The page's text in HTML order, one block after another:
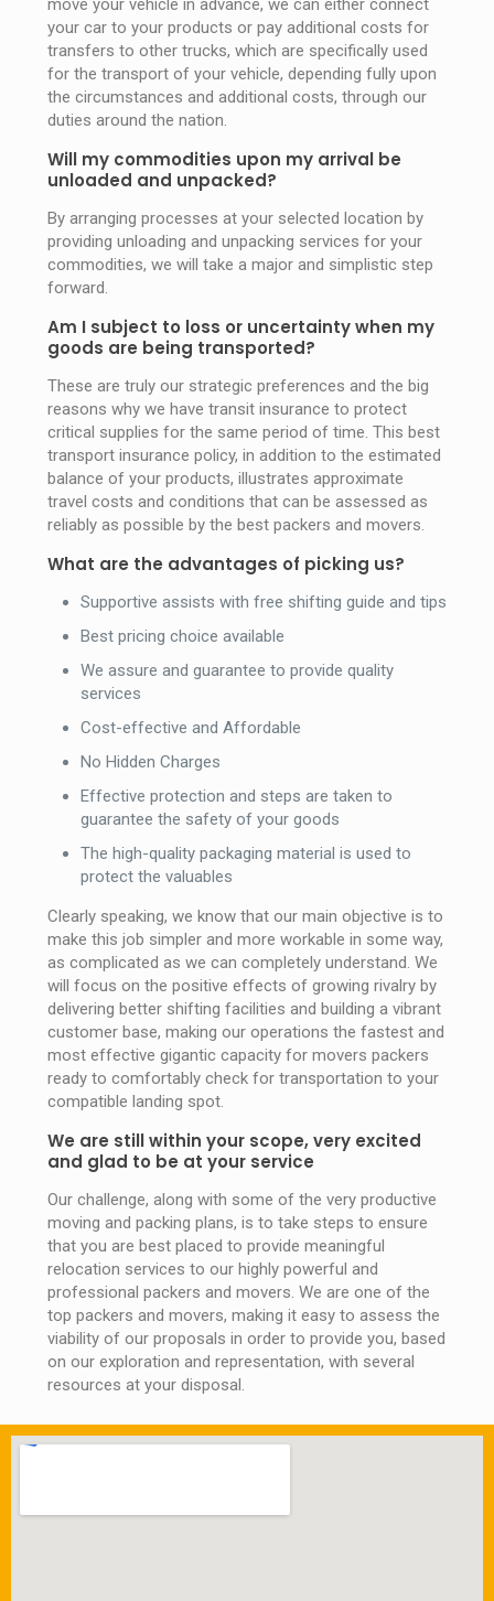
move your vehicle in advance, we can either connect
your car to your products or pay additional costs for
transfers to other trucks, which are specifically used
for the transport of your vehicle, depending fully upon
the circumstances and additional costs, through our
duties around the nation.
Will my commodities upon my arrival be
unloaded and unpacked?
By arranging processes at your selected location by
providing unloading and unpacking services for your
commodities, we will take a major and simplistic step
forward.
Am I subject to loss or uncertainty when my
goods are being transported?
These are truly our strategic preferences and the big
reasons why we have transit insurance to protect
critical supplies for the same period of time. This best
transport insurance policy, in addition to the estimated
balance of your products, illustrates approximate
travel costs and conditions that can be assessed as
reliably as possible by the best packers and movers.
What are the advantages of picking us?
Supportive assists with free shifting guide and tips
Best pricing choice available
We assure and guarantee to provide quality
services
Cost-effective and Affordable
No Hidden Charges
Effective protection and steps are taken to
guarantee the safety of your goods
The high-quality packaging material is used to
protect the valuables
Clearly speaking, we know that our main objective is to
make this job simpler and more workable in some way,
as complicated as we can completely understand. We
will focus on the positive effects of growing rivalry by
delivering better shifting facilities and building a vibrant
customer base, making our operations the fastest and
most effective gigantic capacity for movers packers
ready to comfortably check for transportation to your
compatible landing spot.
We are still within your scope, very excited
and glad to be at your service
Our challenge, along with some of the very productive
moving and packing plans, is to take steps to ensure
that you are best placed to provide meaningful
relocation services to our highly powerful and
professional packers and movers. We are one of the
top packers and movers, making it easy to assess the
viability of our proposals in order to provide you, based
on our exploration and representation, with several
resources at your disposal.